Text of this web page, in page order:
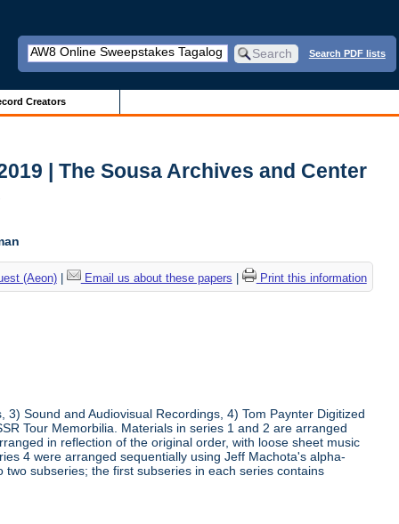
Search PDF lists
Creators
| The Sousa Archives and Center
(Aeon)| Email us about these papers Print this information
Sound and Audiovisual Recordings, 4) Tom Paynter Digitized
Tour Memorbilia. Materials in series 1 and 2 are arranged
in reflection of the original order, with loose sheet music
4 were arranged sequentially using Jeff Machota's alpha-
subseries; the first subseries in each series contains